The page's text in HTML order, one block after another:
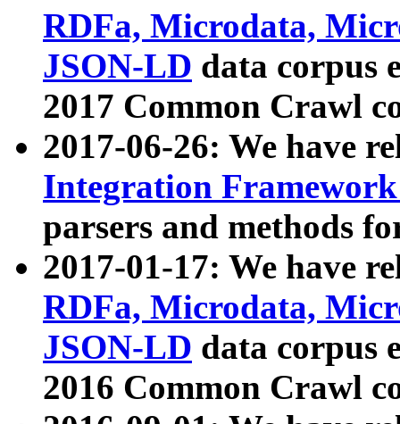
RDFa, Microdata,
JSON-LD data corpus
2017 Common Crawl
2017-06-26: We have
Integration
parsers and methods
2017-01-17: We have
RDFa, Microdata,
JSON-LD data corpus
2016 Common Crawl